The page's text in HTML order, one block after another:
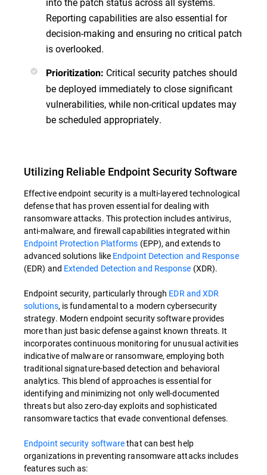
Reporting capabilities are also essential for
decision-making and ensuring no critical patch
is overlooked.
Prioritization: Critical security patches should
be deployed immediately to close significant
vulnerabilities, while non-critical updates may
be scheduled appropriately.
Utilizing Reliable Endpoint Security Software
Effective endpoint security is a multi-layered technological
defense that has proven essential for dealing with
ransomware attacks. This protection includes antivirus,
anti-malware, and firewall capabilities integrated within
Endpoint Protection Platforms (EPP), and extends to
advanced solutions like Endpoint Detection and Response
(EDR) and Extended Detection and Response (XDR).
Endpoint security, particularly through EDR and XDR
solutions, is fundamental to a modern cybersecurity
strategy. Modern endpoint security software provides
more than just basic defense against known threats. It
incorporates continuous monitoring for unusual activities
indicative of malware or ransomware, employing both
traditional signature-based detection and behavioral
analytics. This blend of approaches is essential for
identifying and minimizing not only well-documented
threats but also zero-day exploits and sophisticated
ransomware tactics that evade conventional defenses.
Endpoint security softwarethat can best help
organizations in preventing ransomware attacks includes
features such as: